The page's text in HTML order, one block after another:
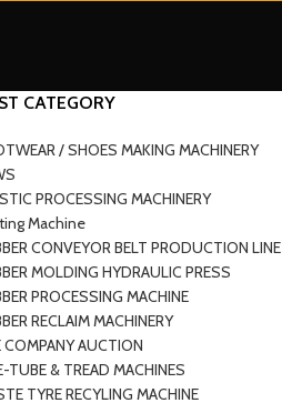
CATEGORY
/ SHOES MAKING MACHINERY
PROCESSING MACHINERY
Machine
CONVEYOR BELT PRODUCTION LINE
MOLDING HYDRAULIC PRESS
PROCESSING MACHINE
RECLAIM MACHINERY
COMPANY AUCTION
TUBE & TREAD MACHINES
TYRE RECYLING MACHINE